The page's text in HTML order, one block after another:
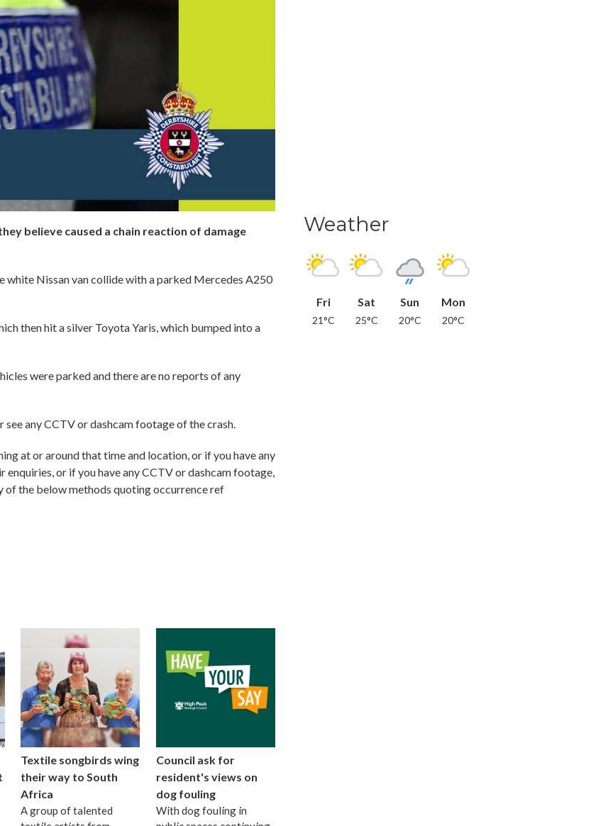
believe caused a chain reaction of damage
white Nissan van collide with a parked Mercedes A250
then hit a silver Toyota Yaris, which bumped into a
were parked and there are no reports of any
any CCTV or dashcam footage of the crash.
at or around that time and location, or if you have any
or if you have any CCTV or dashcam footage,
of the below methods quoting occurrence ref
Textile songbirds wing
their way to South
Africa
A group of talented
Council ask for
resident's views on
dog fouling
With dog fouling in
Weather
Fri
21°C
Sat
25°C
Sun
20°C
Mon
20°C